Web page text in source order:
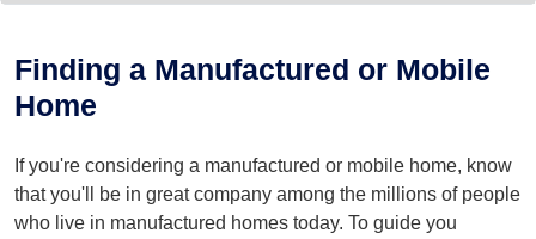
Finding a Manufactured or Mobile
Home
If you're considering a manufactured or mobile home, know
that you'll be in great company among the millions of people
who live in manufactured homes today. To guide you